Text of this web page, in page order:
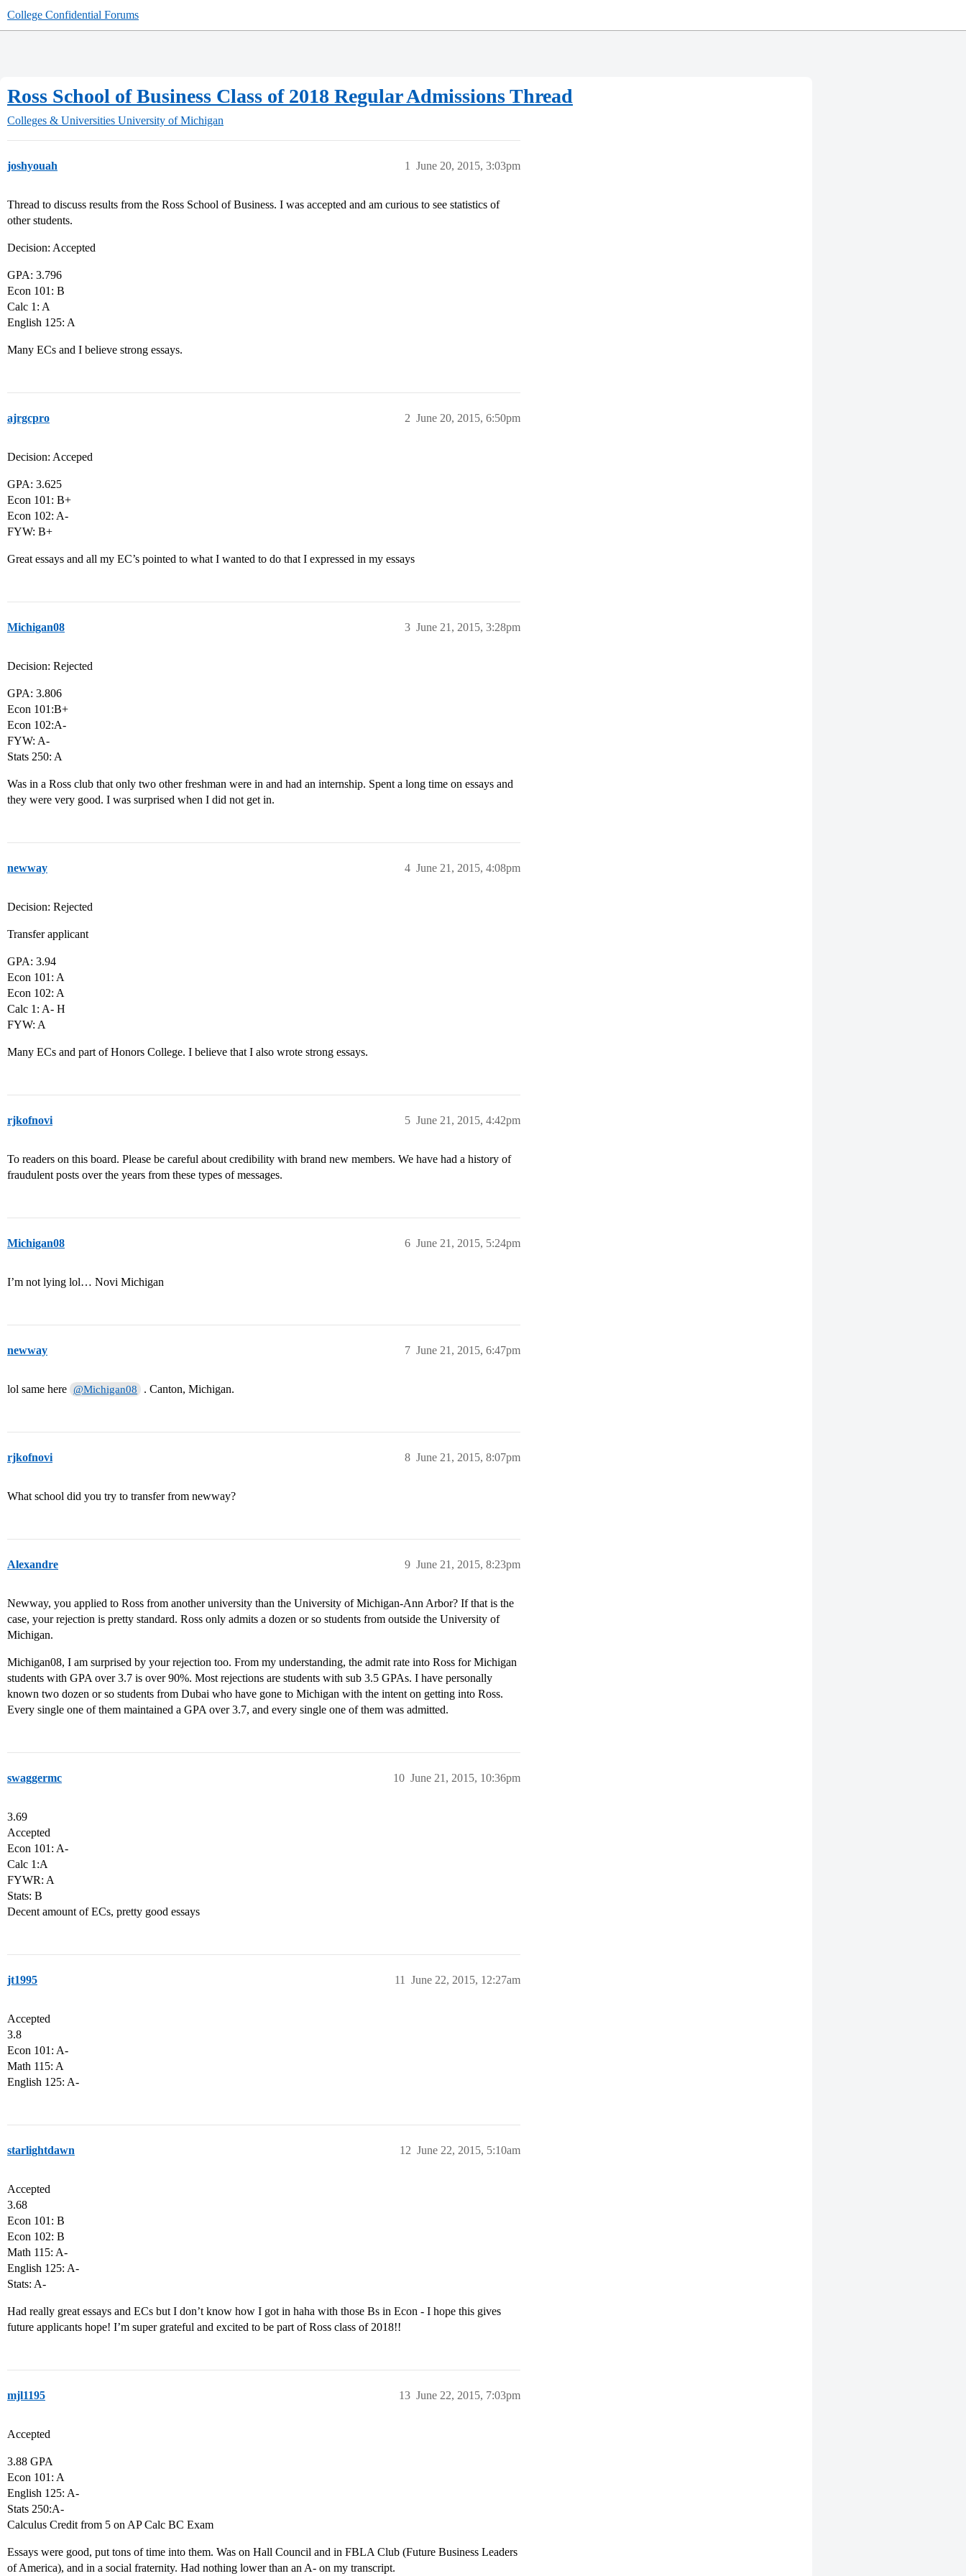
College Confidential Forums
Ross School of Business Class of 2018 Regular Admissions Thread
Colleges & Universities University of Michigan
joshyouah June 20, 2015, 3:03pm
1
Thread to discuss results from the Ross School of Business. I was accepted and am curious to see statistics of
other students.
Decision: Accepted
GPA: 3.796
Econ 101: B
Calc 1: A
English 125: A
Many ECs and I believe strong essays.
ajrgcpro June 20, 2015, 6:50pm
2
Decision: Acceped
GPA: 3.625
Econ 101: B+
Econ 102: A-
FYW: B+
Great essays and all my EC’s pointed to what I wanted to do that I expressed in my essays
Michigan08 June 21, 2015, 3:28pm
3
Decision: Rejected
GPA: 3.806
Econ 101:B+
Econ 102:A-
FYW: A-
Stats 250: A
Was in a Ross club that only two other freshman were in and had an internship. Spent a long time on essays and
they were very good. I was surprised when I did not get in.
newway June 21, 2015, 4:08pm
4
Decision: Rejected
Transfer applicant
GPA: 3.94
Econ 101: A
Econ 102: A
Calc 1: A- H
FYW: A
Many ECs and part of Honors College. I believe that I also wrote strong essays.
rjkofnovi June 21, 2015, 4:42pm
5
To readers on this board. Please be careful about credibility with brand new members. We have had a history of
fraudulent posts over the years from these types of messages.
Michigan08 June 21, 2015, 5:24pm
6
I’m not lying lol… Novi Michigan
newway June 21, 2015, 6:47pm
7
lol same here @Michigan08 . Canton, Michigan.
rjkofnovi June 21, 2015, 8:07pm
8
What school did you try to transfer from newway?
Alexandre June 21, 2015, 8:23pm
9
Newway, you applied to Ross from another university than the University of Michigan-Ann Arbor? If that is the
case, your rejection is pretty standard. Ross only admits a dozen or so students from outside the University of
Michigan.
Michigan08, I am surprised by your rejection too. From my understanding, the admit rate into Ross for Michigan
students with GPA over 3.7 is over 90%. Most rejections are students with sub 3.5 GPAs. I have personally
known two dozen or so students from Dubai who have gone to Michigan with the intent on getting into Ross.
Every single one of them maintained a GPA over 3.7, and every single one of them was admitted.
swaggermc June 21, 2015, 10:36pm
10
3.69
Accepted
Econ 101: A-
Calc 1:A
FYWR: A
Stats: B
Decent amount of ECs, pretty good essays
jt1995 June 22, 2015, 12:27am
11
Accepted
3.8
Econ 101: A-
Math 115: A
English 125: A-
starlightdawn June 22, 2015, 5:10am
12
Accepted
3.68
Econ 101: B
Econ 102: B
Math 115: A-
English 125: A-
Stats: A-
Had really great essays and ECs but I don’t know how I got in haha with those Bs in Econ - I hope this gives
future applicants hope! I’m super grateful and excited to be part of Ross class of 2018!!
mjl1195 June 22, 2015, 7:03pm
13
Accepted
3.88 GPA
Econ 101: A
English 125: A-
Stats 250:A-
Calculus Credit from 5 on AP Calc BC Exam
Essays were good, put tons of time into them. Was on Hall Council and in FBLA Club (Future Business Leaders
of America), and in a social fraternity. Had nothing lower than an A- on my transcript.